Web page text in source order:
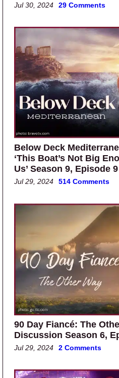
Jul 30, 2024 29 Comments
Below Deck
‘This Boat’s Not Big
Us’ Season 9, Episode 9
Jul 29, 2024 514 Comments
90 Day Fiancé: The
Discussion Season 6,
Jul 29, 2024 2 Comments